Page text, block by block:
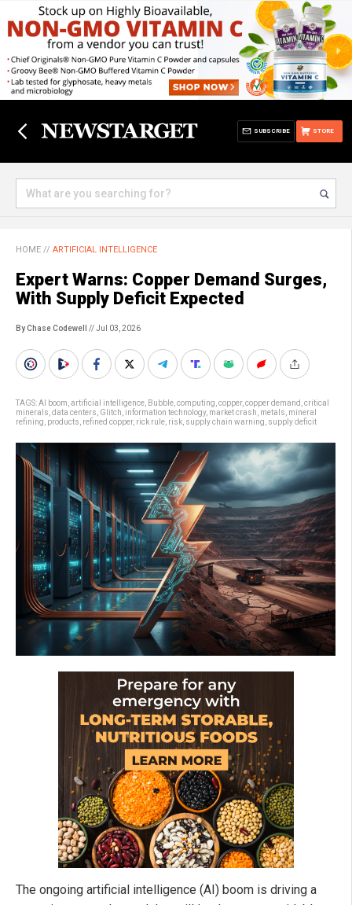
STORE
SUBSCRIBE
HOME // ARTIFICIAL INTELLIGENCE
Expert Warns: Copper Demand Surges,
With Supply Deficit Expected
By Chase Codewell // Jul 03, 2026
TAGS:AI boom artificial intelligence Bubble computing copper, copper demand critical
minerals data centers Glitch information technology, market crash metals mineral
refining products refined copper, rick rule risk supply chain warning supply deficit
The ongoing artificial intelligence (AI) boom is driving a